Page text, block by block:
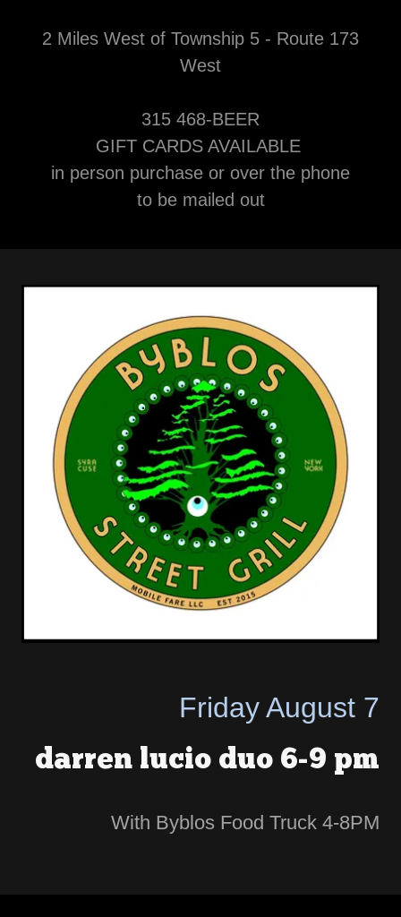
2 Miles West of Township 5 - Route 173
West
315 468-BEER
GIFT CARDS AVAILABLE
in person purchase or over the phone
to be mailed out
Friday August 7
darren lucio duo 6-9 pm
With Byblos Food Truck 4-8PM